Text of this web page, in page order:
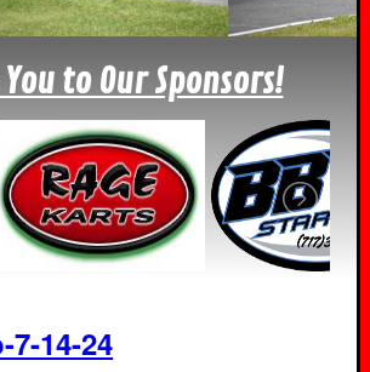
to Our Sponsors!
7-14-24